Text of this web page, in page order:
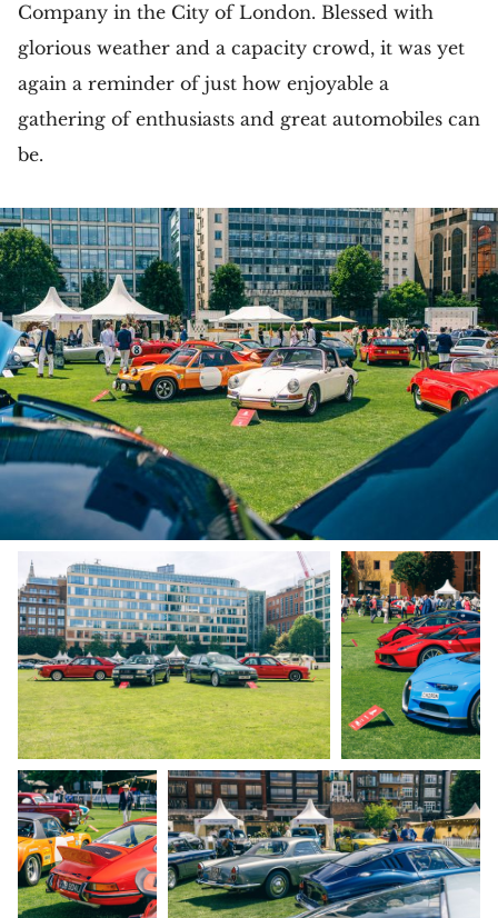
Company in the City of London. Blessed with
glorious weather and a capacity crowd, it was yet
again a reminder of just how enjoyable a
gathering of enthusiasts and great automobiles can
be.